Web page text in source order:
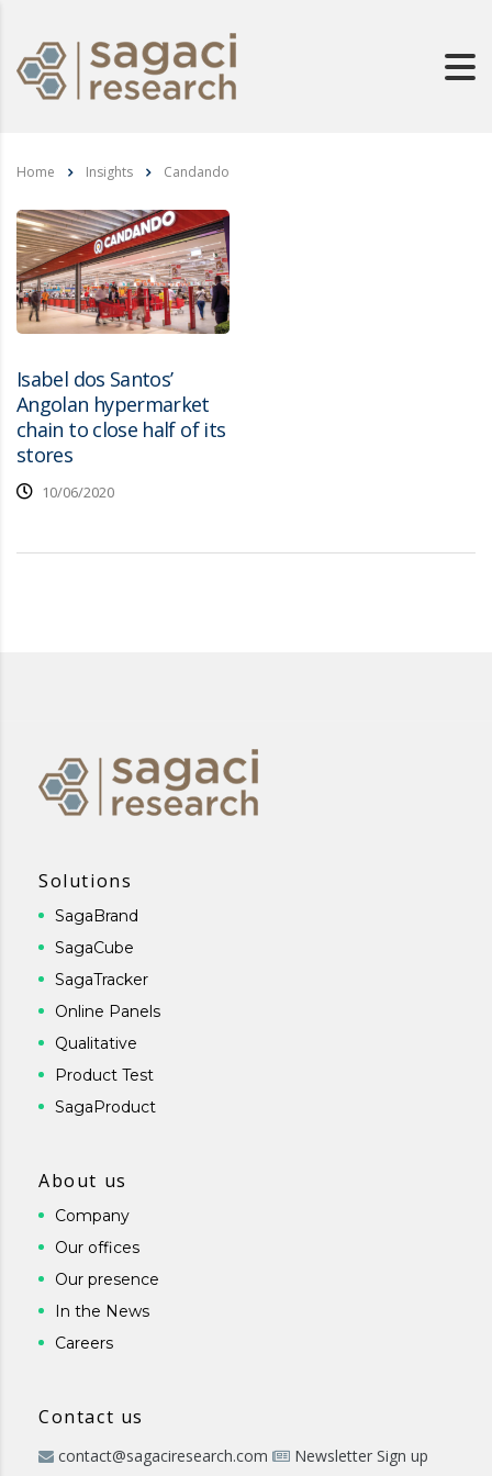
Home Insights Candando
Isabel dos Santos’
Angolan hypermarket
chain to close half of its
stores
10/06/2020
Solutions
SagaBrand
SagaCube
SagaTracker
Online Panels
Qualitative
Product Test
SagaProduct
About us
Company
Our offices
Our presence
In the News
Careers
Contact us
contact@sagaciresearch.com Newsletter Sign up